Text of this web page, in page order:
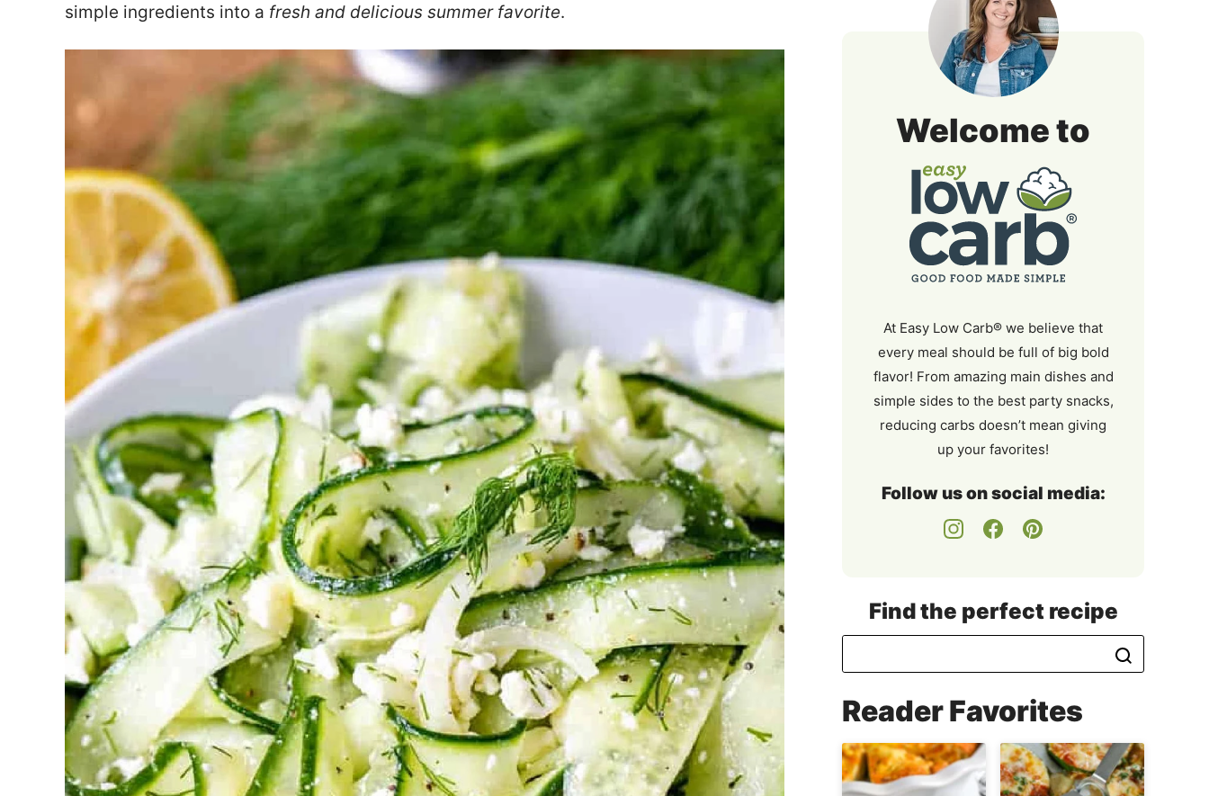
simple ingredients into a fresh and delicious summer favorite.
Welcome to
At Easy Low Carb® we believe that
every meal should be full of big bold
flavor! From amazing main dishes and
simple sides to the best party snacks,
reducing carbs doesn’t mean giving
up your favorites!
Follow us on social media:
Find the perfect recipe
Reader Favorites